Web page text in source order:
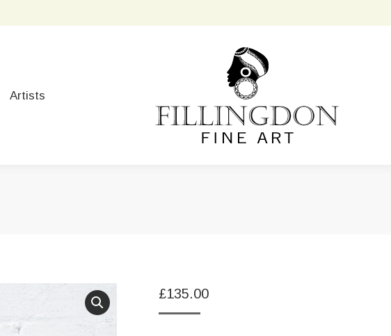
Artists
£135.00